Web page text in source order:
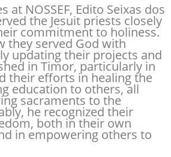
at NOSSEF, Edito Seixas dos
the Jesuit priests closely
commitment to holiness.
they served God with
updating their projects and
in Timor, particularly in
their efforts in healing the
education to others, all
sacraments to the
he recognized their
both in their own
in empowering others to